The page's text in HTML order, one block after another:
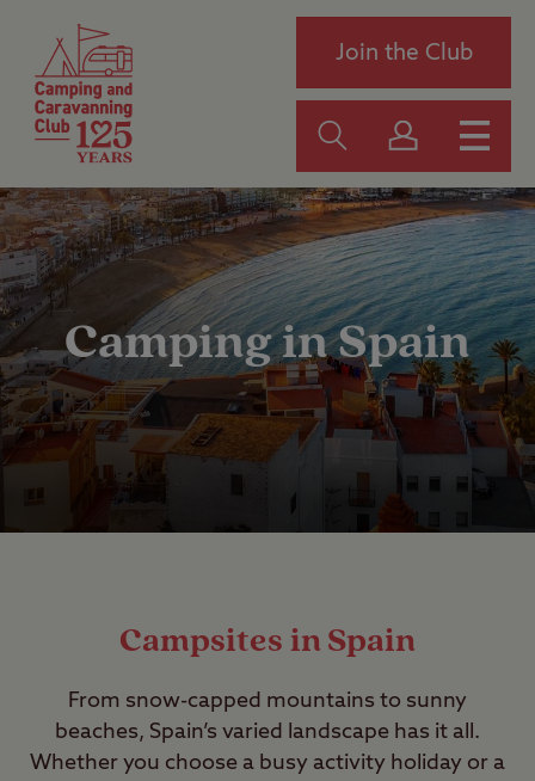
Join the Club
Camping in Spain
Campsites in Spain
From snow-capped mountains to sunny
beaches, Spain’s varied landscape has it all.
Whether you choose a busy activity holiday or a